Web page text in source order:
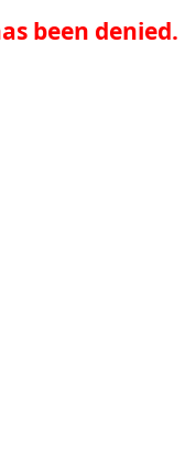
been denied.